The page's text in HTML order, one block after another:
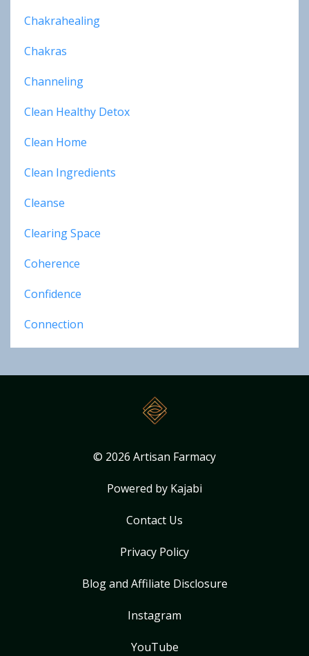
Chakrahealing
Chakras
Channeling
Clean Healthy Detox
Clean Home
Clean Ingredients
Cleanse
Clearing Space
Coherence
Confidence
Connection
© 2026 Artisan Farmacy
Powered by Kajabi
Contact Us
Privacy Policy
Blog and Affiliate Disclosure
Instagram
YouTube